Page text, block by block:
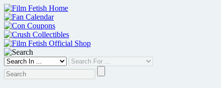
Skip
to
content